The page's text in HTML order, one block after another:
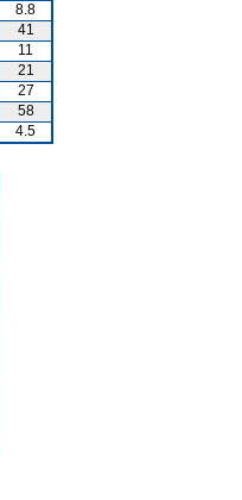
8.8
41
11
21
27
58
4.5